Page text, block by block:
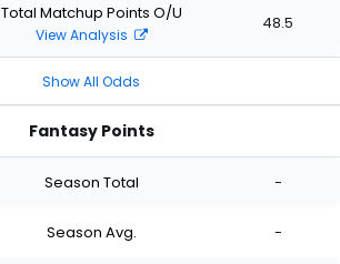
Total Matchup Points O/U
View Analysis
48.5
Show All Odds
Fantasy Points
Season Total -
Season Avg. -